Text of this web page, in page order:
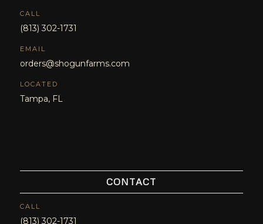
CALL
(813) 302-1731
EMAIL
orders@shogunfarms.com
LOCATED
Tampa, FL
CONTACT
CALL
(813) 302-1731